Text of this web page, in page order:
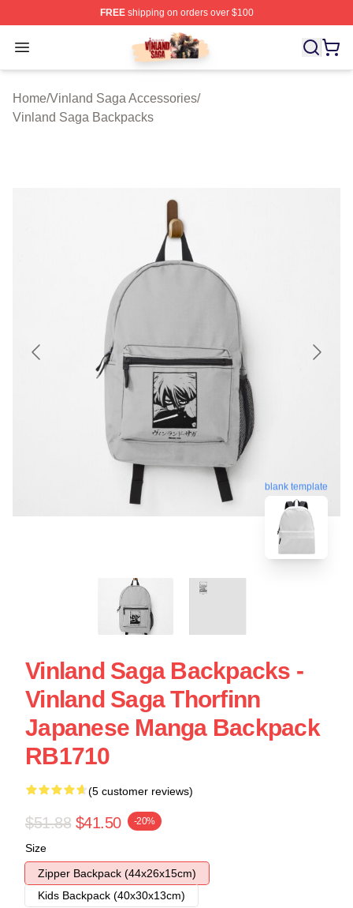
FREEshipping on orders over $100
Open menu
Vinland Saga Store - Official Vinland Saga
Home/Vinland Saga Accessories/
Vinland Saga Backpacks
blank template
Vinland Saga Backpacks -
Vinland Saga Thorfinn
Japanese Manga Backpack
RB1710
(5 customer reviews)
$51.88 $41.50 -20%
Size
Zipper Backpack (44x26x15cm)
Kids Backpack (40x30x13cm)